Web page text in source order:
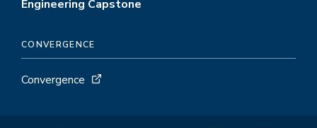
Engineering Capstone
CONVERGENCE
Convergence